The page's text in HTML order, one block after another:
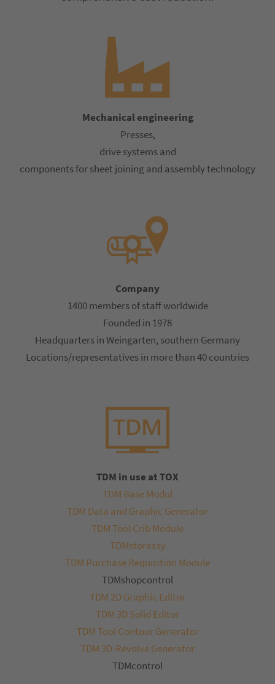
Mechanical engineering
Presses,
drive systems and
components for sheet joining and assembly technology
Company
1400 members of staff worldwide
Founded in 1978
Headquarters in Weingarten, southern Germany
Locations/representatives in more than 40 countries
TDM in use at TOX
TDM Base Modul
TDM Data and Graphic Generator
TDM Tool Crib Module
TDMstoreasy
TDM Purchase Requisition Module
TDMshopcontrol
TDM 2D Graphic Editor
TDM 3D Solid Editor
TDM Tool Contour Generator
TDM 3D-Revolve Generator
TDMcontrol